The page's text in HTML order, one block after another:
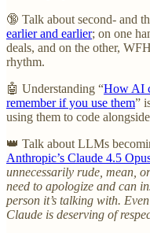
🔞 Talk about second- and
earlier and earlier; on one
deals, and on the other,
rhythm.
🤖 Understanding “How AI
remember if you use them”
using them to code
👑 Talk about LLMs
Anthropic’s Claude 4.5
unnecessarily rude, mean,
need to apologize and can
person it’s talking with.
Claude is deserving of